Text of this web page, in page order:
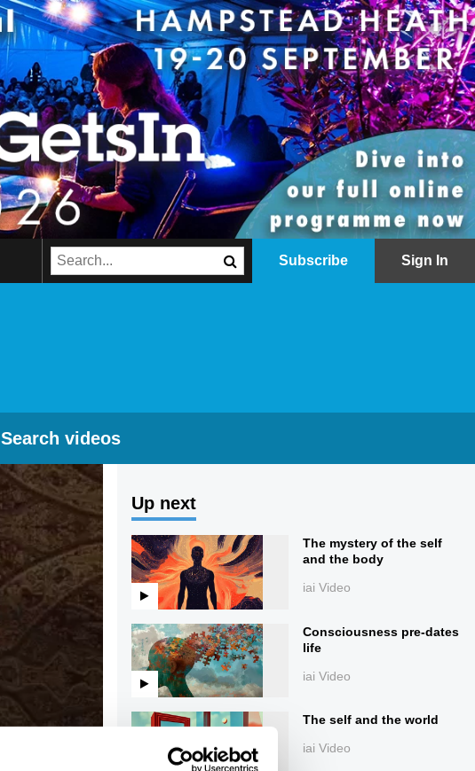
Subscribe Sign In
Search videos
Up next
The mystery of the self
and the body
iai Video
Consciousness pre-dates
life
iai Video
The self and the world
iai Video